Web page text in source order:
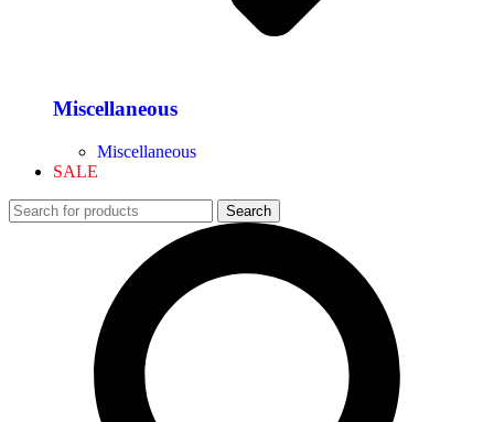
Miscellaneous
Miscellaneous
SALE
Search